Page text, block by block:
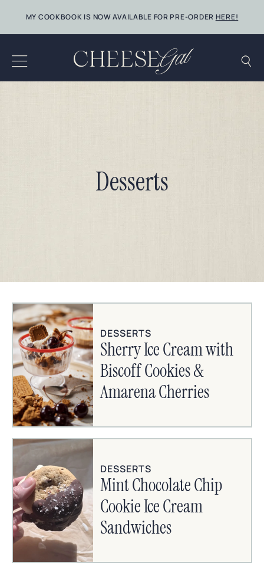
content
MY COOKBOOK IS NOW AVAILABLE FOR PRE-ORDER HERE!
Desserts
DESSERTS
Sherry Ice Cream with
Biscoff Cookies &
Amarena Cherries
DESSERTS
Mint Chocolate Chip
Cookie Ice Cream
Sandwiches